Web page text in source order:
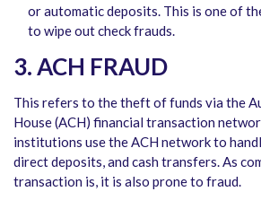
or automatic deposits. This is one of
to wipe out check frauds.
3. ACH FRAUD
This refers to the theft of funds via the
House (ACH) financial transaction
institutions use the ACH network to
direct deposits, and cash transfers. As
transaction is, it is also prone to fraud.